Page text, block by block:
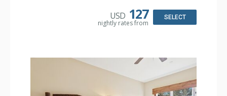
Bathroom: 3/4 Bathroom, Full Bathroom, Shower
USD 127
nightly rates from
SELECT